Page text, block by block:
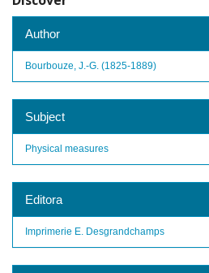
Author
Bourbouze, J.-G. (1825-1889)
Subject
Physical measures
Editora
Imprimerie E. Desgrandchamps